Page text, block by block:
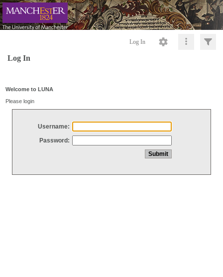
Log In
Log In
Welcome to LUNA
Please login
Username:
Password: